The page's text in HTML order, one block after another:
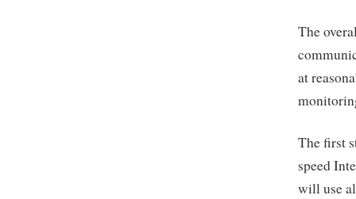
The
at
The first
speed
will use